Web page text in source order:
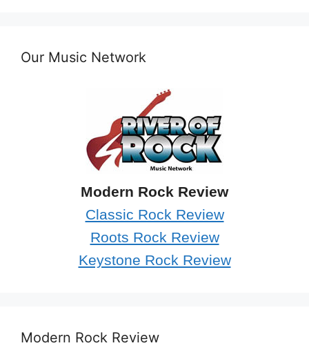
Our Music Network
Modern Rock Review
Classic Rock Review
Roots Rock Review
Keystone Rock Review
Modern Rock Review